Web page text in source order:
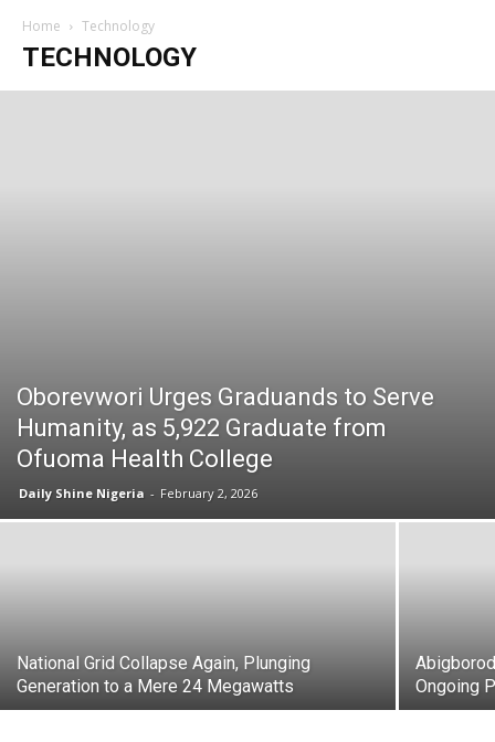
Home Technology
TECHNOLOGY
Oborevwori Urges Graduands to Serve
Humanity, as 5,922 Graduate from
Ofuoma Health College
Daily Shine Nigeria - February 2, 2026
National Grid Collapse Again, Plunging
Generation to a Mere 24 Megawatts
Ongoing